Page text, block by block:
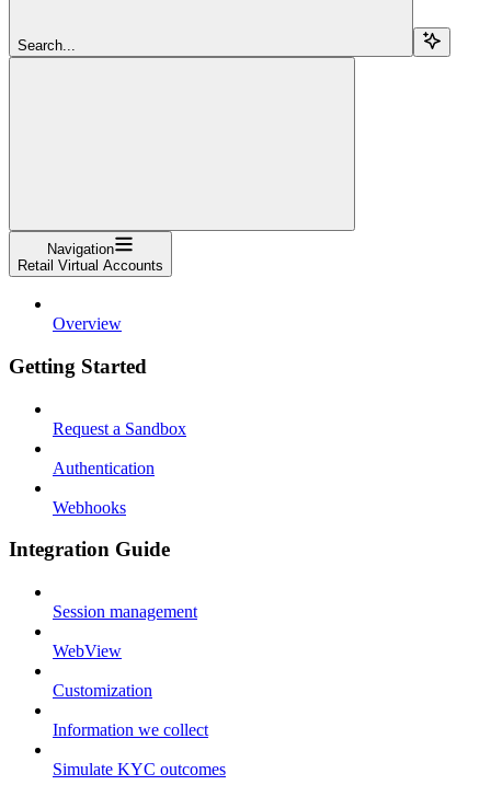
Search...
Navigation
Retail Virtual Accounts
Overview
Getting Started
Request a Sandbox
Authentication
Webhooks
Integration Guide
Session management
WebView
Customization
Information we collect
Simulate KYC outcomes